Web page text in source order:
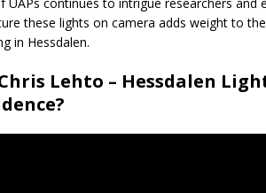
these lights on camera adds weight to
in Hessdalen.
Chris Lehto – Hessdalen